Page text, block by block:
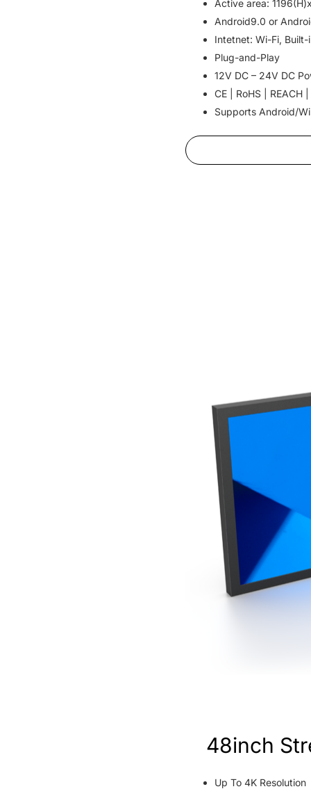
Active area:
Android9.0 or
Intetnet: Wi-Fi, Built-
Plug-and-Play
12V DC – 24V DC
CE | RoHS | REACH
Supports Android/
48inch
Up To 4K Resolution